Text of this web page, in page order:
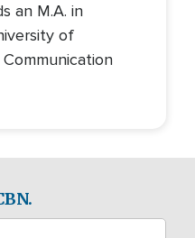
an M.A. in
of